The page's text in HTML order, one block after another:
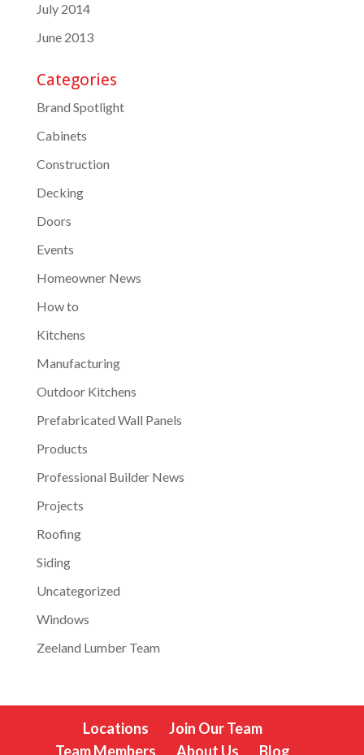
July 2014
June 2013
Categories
Brand Spotlight
Cabinets
Construction
Decking
Doors
Events
Homeowner News
How to
Kitchens
Manufacturing
Outdoor Kitchens
Prefabricated Wall Panels
Products
Professional Builder News
Projects
Roofing
Siding
Uncategorized
Windows
Zeeland Lumber Team
Locations
Join Our Team
Team Members
About Us Blog